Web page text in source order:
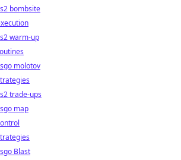
bombsite
warm-up
molotov
trade-ups
map
Blast